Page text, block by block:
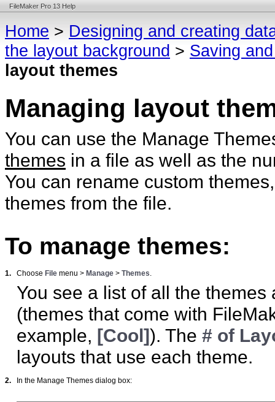
FileMaker Pro 13 Help
Home > Designing and creating
the layout background > Saving
layout themes
Managing layout
You can use the Manage
themes in a file as well as the
You can rename custom
themes from the file.
To manage themes:
1. Choose File menu > Manage > Themes
You see a list of all the
(themes that come with
example, [Cool]). The # of
layouts that use each theme.
2. In the Manage Themes dialog box: